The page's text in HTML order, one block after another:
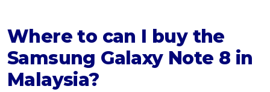
Where to can I buy the
Samsung Galaxy Note 8 in
Malaysia?